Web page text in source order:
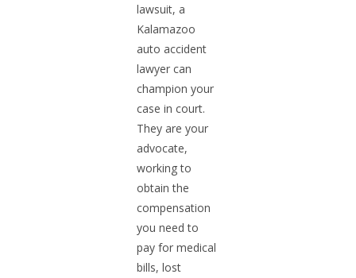
lawsuit, a
Kalamazoo
auto accident
lawyer can
champion your
case in court.
They are your
advocate,
working to
obtain the
compensation
you need to
pay for medical
bills, lost